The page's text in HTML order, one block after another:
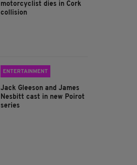
motorcyclist dies in Cork
collision
ENTERTAINMENT
Jack Gleeson and James
Nesbitt cast in new Poirot
series